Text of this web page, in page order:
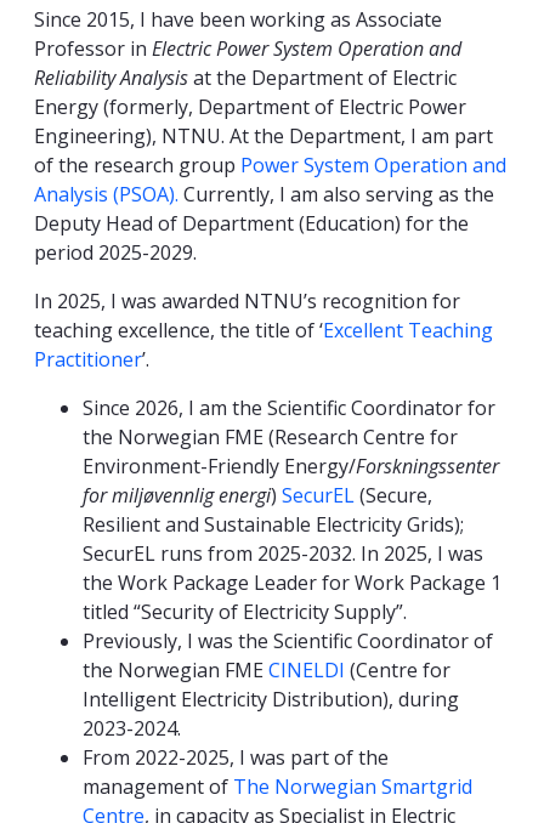
Since 2015, I have been working as Associate
Professor in Electric Power System Operation and
Reliability Analysisat the Department of Electric
Energy (formerly, Department of Electric Power
Engineering), NTNU. At the Department, I am part
of the research group Power System Operation and
Analysis (PSOA). Currently, I am also serving as the
Deputy Head of Department (Education) for the
period 2025-2029.
In 2025, I was awarded NTNU’s recognition for
teaching excellence, the title of ‘Excellent Teaching
Practitioner’.
Since 2026, I am the Scientific Coordinator for
the Norwegian FME (Research Centre for
Environment-Friendly Energy/Forskningssenter
for miljøvennlig energi) SecurEL(Secure,
Resilient and Sustainable Electricity Grids);
SecurEL runs from 2025-2032. In 2025, I was
the Work Package Leader for Work Package 1
titled “Security of Electricity Supply”.
Previously, I was the Scientific Coordinator of
the Norwegian FMECINELDI (Centre for
Intelligent Electricity Distribution), during
2023-2024.
From 2022-2025, I was part of the
management of The Norwegian Smartgrid
Centre, in capacity as Specialist in Electric